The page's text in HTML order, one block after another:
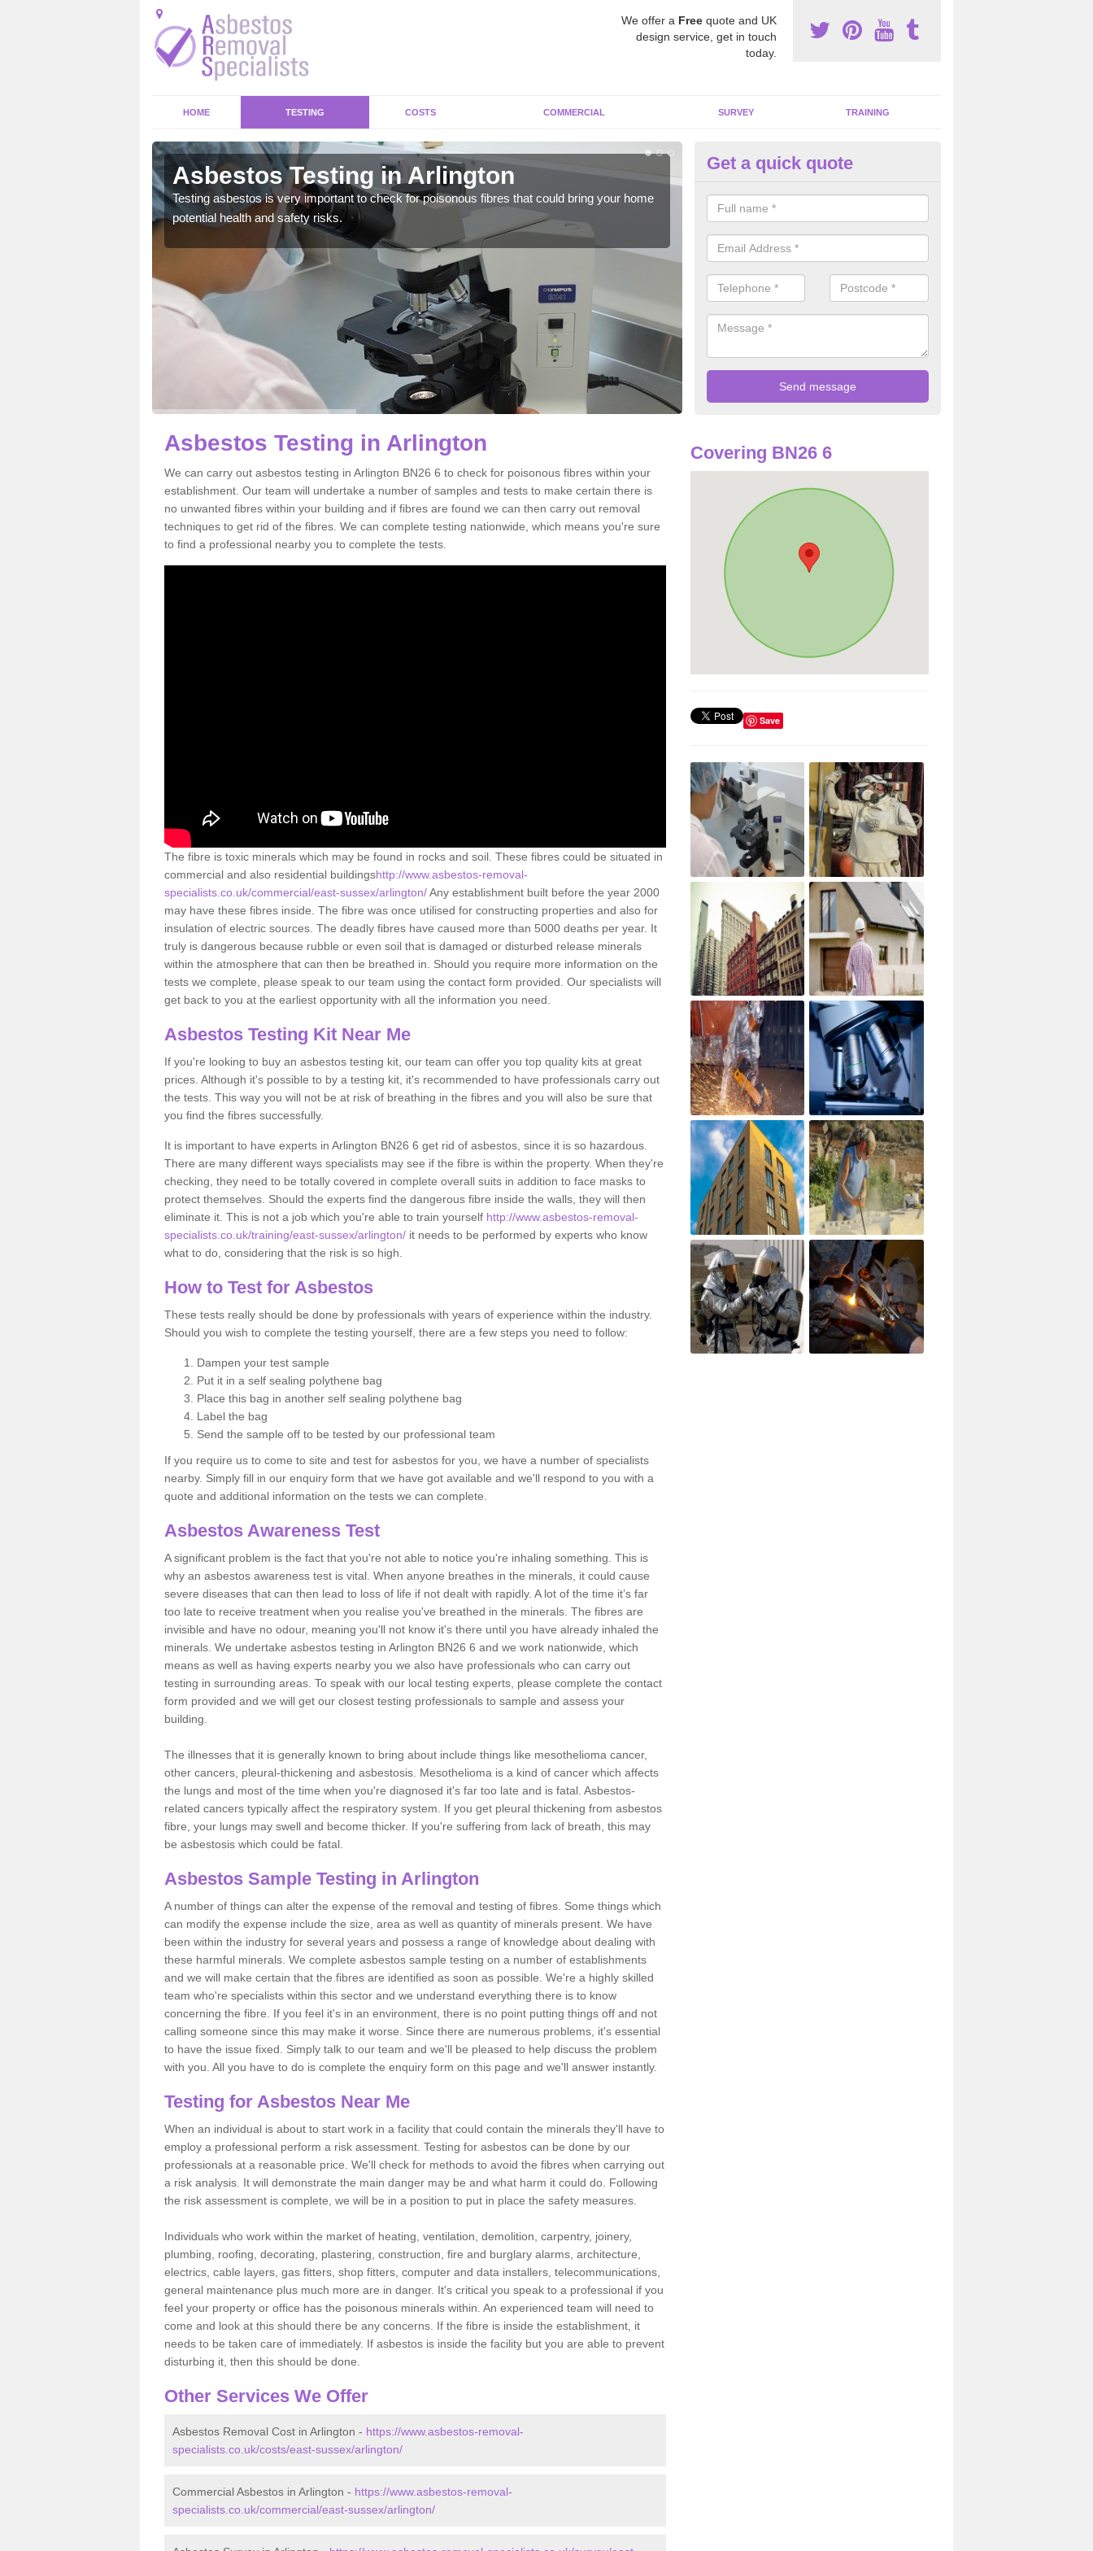
We offer a Free quote and UK
design service, get in touch
today.
HOME TESTING COSTS COMMERCIAL SURVEY TRAINING
Asbestos Testing in Arlington
Testing asbestos is very important to check for poisonous fibres that could bring your home
potential health and safety risks.
Asbestos Awareness in Arlington
It can be hard to detect whether or not you have these harmful fibres
is why we offer an awareness test to reduce the chances of health risks.
Get a quick quote
Asbestos Testing in Arlington
We can carry out asbestos testing in Arlington BN26 6 to check for poisonous fibres within your
establishment. Our team will undertake a number of samples and tests to make certain there is
no unwanted fibres within your building and if fibres are found we can then carry out removal
techniques to get rid of the fibres. We can complete testing nationwide, which means you're sure
to find a professional nearby you to complete the tests.
The fibre is toxic minerals which may be found in rocks and soil. These fibres could be situated in
commercial and also residential buildingshttp://www.asbestos-removal-
specialists.co.uk/commercial/east-sussex/arlington/Any establishment built before the year 2000
may have these fibres inside. The fibre was once utilised for constructing properties and also for
insulation of electric sources. The deadly fibres have caused more than 5000 deaths per year. It
truly is dangerous because rubble or even soil that is damaged or disturbed release minerals
within the atmosphere that can then be breathed in. Should you require more information on the
tests we complete, please speak to our team using the contact form provided. Our specialists will
get back to you at the earliest opportunity with all the information you need.
Asbestos Testing Kit Near Me
If you're looking to buy an asbestos testing kit, our team can offer you top quality kits at great
prices. Although it's possible to by a testing kit, it's recommended to have professionals carry out
the tests. This way you will not be at risk of breathing in the fibres and you will also be sure that
you find the fibres successfully.
It is important to have experts in Arlington BN26 6 get rid of asbestos, since it is so hazardous.
There are many different ways specialists may see if the fibre is within the property. When they're
checking, they need to be totally covered in complete overall suits in addition to face masks to
protect themselves. Should the experts find the dangerous fibre inside the walls, they will then
eliminate it. This is not a job which you're able to train yourself http://www.asbestos-removal-
specialists.co.uk/training/east-sussex/arlington/ it needs to be performed by experts who know
what to do, considering that the risk is so high.
How to Test for Asbestos
These tests really should be done by professionals with years of experience within the industry.
Should you wish to complete the testing yourself, there are a few steps you need to follow:
Dampen your test sample
Put it in a self sealing polythene bag
Place this bag in another self sealing polythene bag
Label the bag
Send the sample off to be tested by our professional team
If you require us to come to site and test for asbestos for you, we have a number of specialists
nearby. Simply fill in our enquiry form that we have got available and we'll respond to you with a
quote and additional information on the tests we can complete.
Asbestos Awareness Test
A significant problem is the fact that you're not able to notice you're inhaling something. This is
why an asbestos awareness test is vital. When anyone breathes in the minerals, it could cause
severe diseases that can then lead to loss of life if not dealt with rapidly. A lot of the time it’s far
too late to receive treatment when you realise you've breathed in the minerals. The fibres are
invisible and have no odour, meaning you'll not know it's there until you have already inhaled the
minerals. We undertake asbestos testing in Arlington BN26 6 and we work nationwide, which
means as well as having experts nearby you we also have professionals who can carry out
testing in surrounding areas. To speak with our local testing experts, please complete the contact
form provided and we will get our closest testing professionals to sample and assess your
building.
The illnesses that it is generally known to bring about include things like mesothelioma cancer,
other cancers, pleural-thickening and asbestosis. Mesothelioma is a kind of cancer which affects
the lungs and most of the time when you're diagnosed it's far too late and is fatal. Asbestos-
related cancers typically affect the respiratory system. If you get pleural thickening from asbestos
fibre, your lungs may swell and become thicker. If you're suffering from lack of breath, this may
be asbestosis which could be fatal.
Asbestos Sample Testing in Arlington
A number of things can alter the expense of the removal and testing of fibres. Some things which
can modify the expense include the size, area as well as quantity of minerals present. We have
been within the industry for several years and possess a range of knowledge about dealing with
these harmful minerals. We complete asbestos sample testing on a number of establishments
and we will make certain that the fibres are identified as soon as possible. We're a highly skilled
team who're specialists within this sector and we understand everything there is to know
concerning the fibre. If you feel it's in an environment, there is no point putting things off and not
calling someone since this may make it worse. Since there are numerous problems, it's essential
to have the issue fixed. Simply talk to our team and we'll be pleased to help discuss the problem
with you. All you have to do is complete the enquiry form on this page and we'll answer instantly.
Testing for Asbestos Near Me
When an individual is about to start work in a facility that could contain the minerals they'll have to
employ a professional perform a risk assessment. Testing for asbestos can be done by our
professionals at a reasonable price. We'll check for methods to avoid the fibres when carrying out
a risk analysis. It will demonstrate the main danger may be and what harm it could do. Following
the risk assessment is complete, we will be in a position to put in place the safety measures.
Individuals who work within the market of heating, ventilation, demolition, carpentry, joinery,
plumbing, roofing, decorating, plastering, construction, fire and burglary alarms, architecture,
electrics, cable layers, gas fitters, shop fitters, computer and data installers, telecommunications,
general maintenance plus much more are in danger. It's critical you speak to a professional if you
feel your property or office has the poisonous minerals within. An experienced team will need to
come and look at this should there be any concerns. If the fibre is inside the establishment, it
needs to be taken care of immediately. If asbestos is inside the facility but you are able to prevent
disturbing it, then this should be done.
Other Services We Offer
Asbestos Removal Cost in Arlington - https://www.asbestos-removal-
specialists.co.uk/costs/east-sussex/arlington/
Commercial Asbestos in Arlington - https://www.asbestos-removal-
specialists.co.uk/commercial/east-sussex/arlington/
Covering BN26 6
Save